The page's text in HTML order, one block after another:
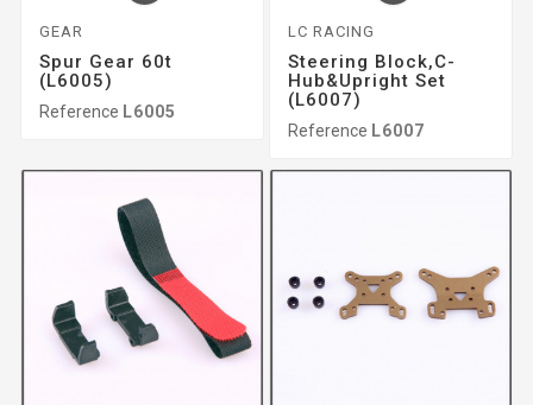
GEAR
Spur Gear 60t
(L6005)
Reference L6005
LC RACING
Steering Block,c-
Hub&upright Set
(L6007)
Reference L6007